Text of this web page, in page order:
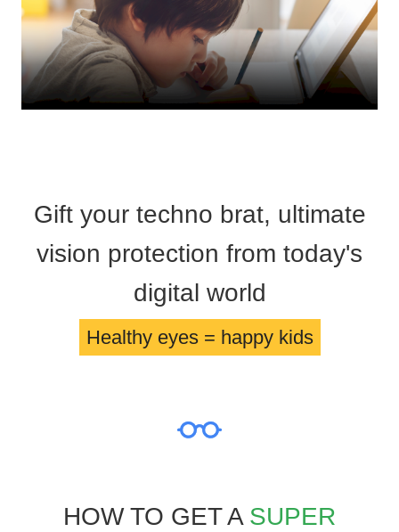
Gift your techno brat, ultimate
vision protection from today's
digital world
Healthy eyes = happy kids
HOW TO GET A SUPER
HAMSA Collection
Sunglasses Tips
Glasses Guide